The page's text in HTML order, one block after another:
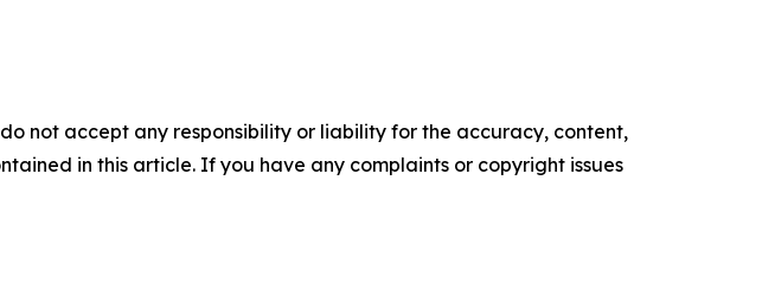
not accept any responsibility or liability for the accuracy, content,
in this article. If you have any complaints or copyright issues